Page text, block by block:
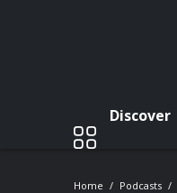
Discover
Home Podcasts